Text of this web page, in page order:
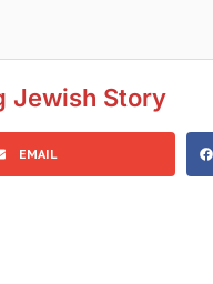
Jewish Story
EMAIL